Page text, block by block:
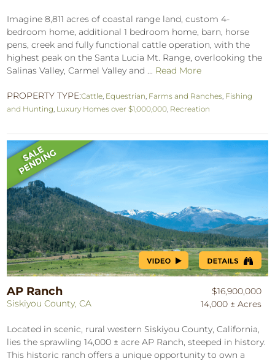
Imagine 8,811 acres of coastal range land, custom 4-
bedroom home, additional 1 bedroom home, barn, horse
pens, creek and fully functional cattle operation, with the
highest peak on the Santa Lucia Mt. Range, overlooking the
Salinas Valley, Carmel Valley and ... Read More
PROPERTY TYPE:Cattle Equestrian Farms and Ranches Fishing
and Hunting Luxury Homes over $1,000,000 Recreation
AP Ranch
Siskiyou County, CA
$16,900,000
14,000 ± Acres
Located in scenic, rural western Siskiyou County, California,
lies the sprawling 14,000 ± acre AP Ranch, steeped in history.
This historic ranch offers a unique opportunity to own a